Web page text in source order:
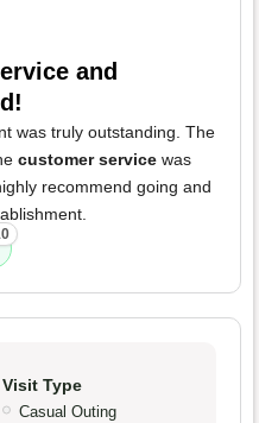
and
was truly outstanding. The
customer service was
recommend going and
Visit Type
Casual Outing